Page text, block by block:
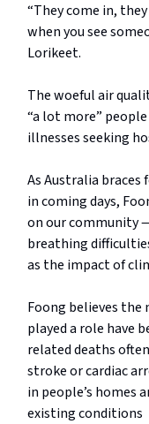
“They come in,
when you see
Lorikeet.
The woeful air
“a lot more”
illnesses seeking
As Australia braces
in coming days,
on our community
breathing
as the impact of
Foong believes the
played a role have
related deaths
stroke or cardiac
in people’s homes
existing conditions